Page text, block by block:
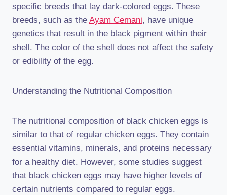
specific breeds that lay dark-colored eggs. These
breeds, such as the Ayam Cemani, have unique
genetics that result in the black pigment within their
shell. The color of the shell does not affect the safety
or edibility of the egg.
Understanding the Nutritional Composition
The nutritional composition of black chicken eggs is
similar to that of regular chicken eggs. They contain
essential vitamins, minerals, and proteins necessary
for a healthy diet. However, some studies suggest
that black chicken eggs may have higher levels of
certain nutrients compared to regular eggs.